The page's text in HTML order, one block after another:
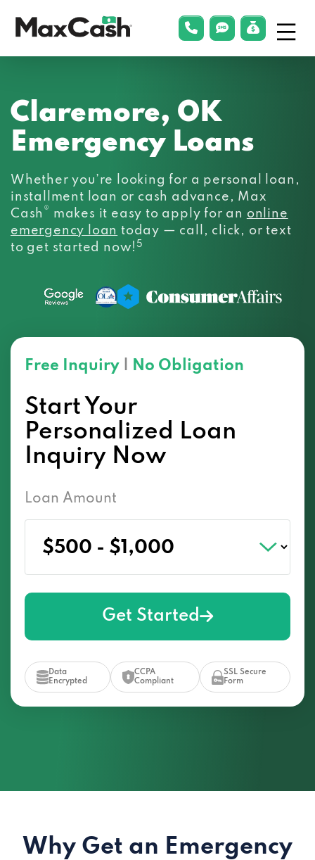
phonelink
smsLink Menu
Claremore, OK
Emergency Loans
Whether you’re looking for a personal loan,
installment loan or cash advance, Max
Cash ® makes it easy to apply for an online
emergency loan today — call, click, or text
to get started now!5
Free Inquiry No Obligation
Start Your
Personalized Loan
Inquiry Now
Loan Amount
Get Started
Data
Encrypted
CCPA
Compliant
SSL Secure
Form
Why Get an Emergency